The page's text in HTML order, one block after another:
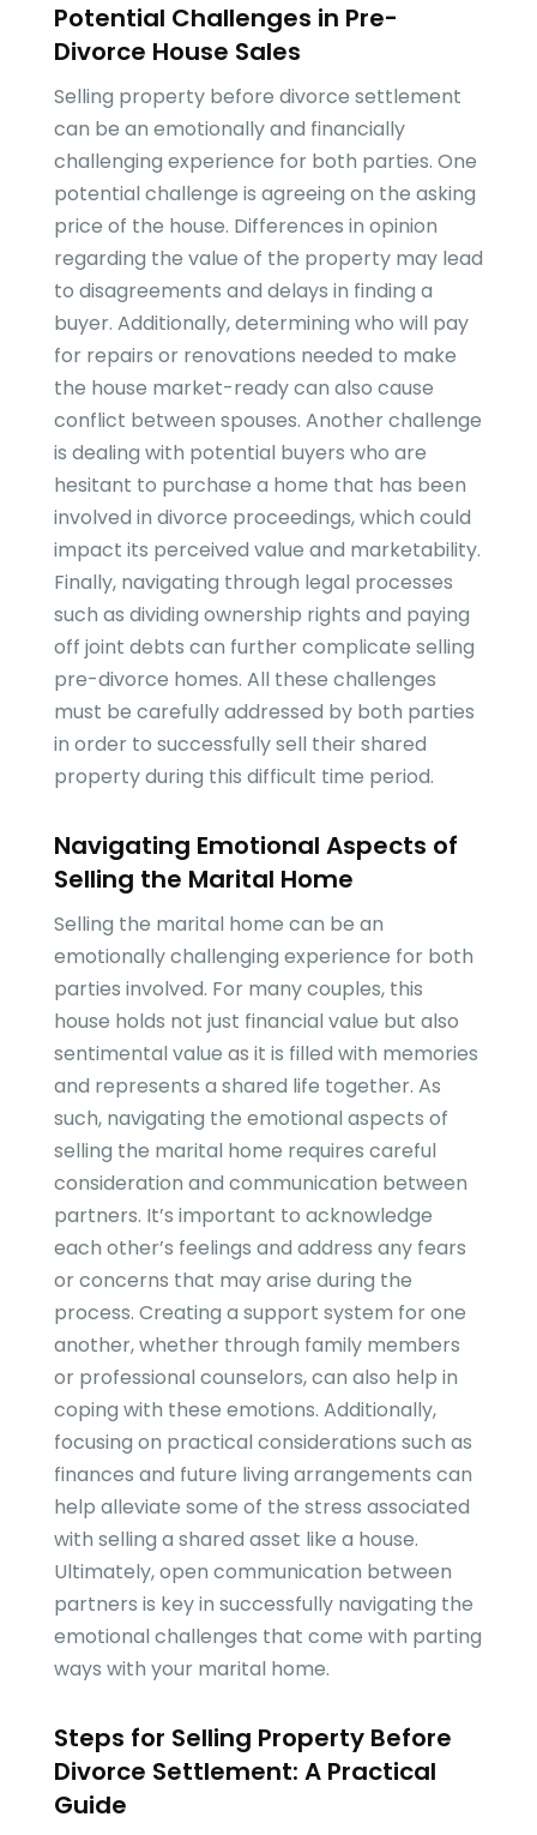
Potential Challenges in Pre-
Divorce House Sales
Selling property before divorce settlement
can be an emotionally and financially
challenging experience for both parties. One
potential challenge is agreeing on the asking
price of the house. Differences in opinion
regarding the value of the property may lead
to disagreements and delays in finding a
buyer. Additionally, determining who will pay
for repairs or renovations needed to make
the house market-ready can also cause
conflict between spouses. Another challenge
is dealing with potential buyers who are
hesitant to purchase a home that has been
involved in divorce proceedings, which could
impact its perceived value and marketability.
Finally, navigating through legal processes
such as dividing ownership rights and paying
off joint debts can further complicate selling
pre-divorce homes. All these challenges
must be carefully addressed by both parties
in order to successfully sell their shared
property during this difficult time period.
Navigating Emotional Aspects of
Selling the Marital Home
Selling the marital home can be an
emotionally challenging experience for both
parties involved. For many couples, this
house holds not just financial value but also
sentimental value as it is filled with memories
and represents a shared life together. As
such, navigating the emotional aspects of
selling the marital home requires careful
consideration and communication between
partners. It’s important to acknowledge
each other’s feelings and address any fears
or concerns that may arise during the
process. Creating a support system for one
another, whether through family members
or professional counselors, can also help in
coping with these emotions. Additionally,
focusing on practical considerations such as
finances and future living arrangements can
help alleviate some of the stress associated
with selling a shared asset like a house.
Ultimately, open communication between
partners is key in successfully navigating the
emotional challenges that come with parting
ways with your marital home.
Steps for Selling Property Before
Divorce Settlement: A Practical
Guide